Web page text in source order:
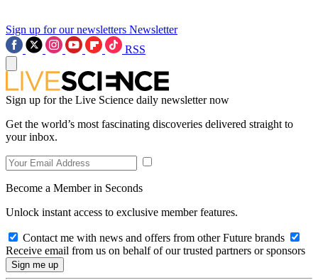
Sign up for our newsletters Newsletter
RSS
Sign up for the Live Science daily newsletter now
Get the world’s most fascinating discoveries delivered straight to
your inbox.
Become a Member in Seconds
Unlock instant access to exclusive member features.
Contact me with news and offers from other Future brands
Receive email from us on behalf of our trusted partners or sponsors